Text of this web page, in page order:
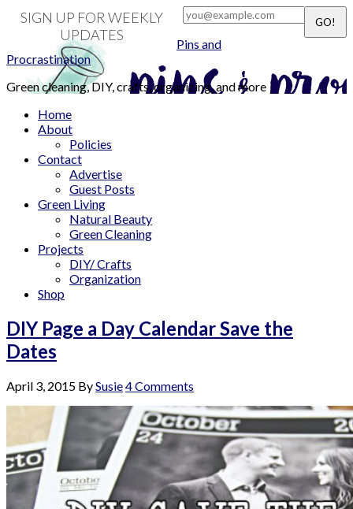
SIGN UP FOR WEEKLY
UPDATES
Pins and
Procrastination
Green cleaning, DIY, crafts, organizing, and more
Home
About
Policies
Contact
Advertise
Guest Posts
Green Living
Natural Beauty
Green Cleaning
Projects
DIY/ Crafts
Organization
Shop
DIY Page a Day Calendar Save the
Dates
April 3, 2015 BySusie4 Comments